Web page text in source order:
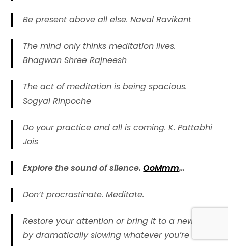
Be present above all else. Naval Ravikant
The mind only thinks meditation lives.
Bhagwan Shree Rajneesh
The act of meditation is being spacious.
Sogyal Rinpoche
Do your practice and all is coming. K. Pattabhi
Jois
Explore the sound of silence.OoMmm…
Don’t procrastinate. Meditate.
Restore your attention or bring it to a new level
by dramatically slowing whatever you’re